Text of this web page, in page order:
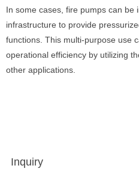
In some cases, fire pumps can be
infrastructure to provide
functions. This multi-purpose use
operational efficiency by utilizing
other applications.
Inquiry